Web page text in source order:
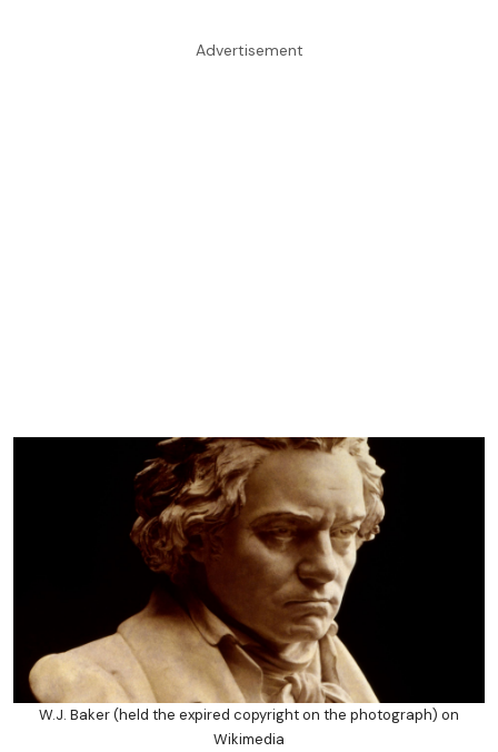
Advertisement
W.J. Baker (held the expired copyright on the photograph) on
Wikimedia